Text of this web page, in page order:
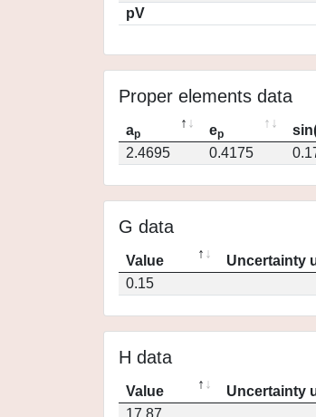
pV
Proper elements data
ap ep
2.4695
0.4175
G data
Value Uncertainty
0.15
H data
Value Uncertainty
17.87